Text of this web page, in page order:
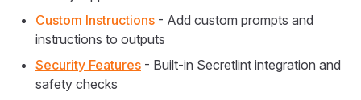
Custom Instructions - Add custom prompts and
instructions to outputs
Security Features - Built-in Secretlint integration and
safety checks